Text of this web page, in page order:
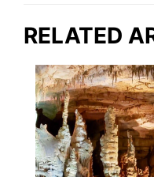
RELATED